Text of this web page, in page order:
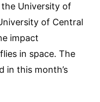
University of
of Central
impact
in space. The
in this month’s